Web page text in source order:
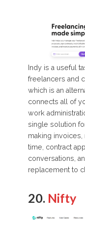
Indy is a useful
freelancers and
which is an
connects all of
work
single solution
making
time, contract
conversations,
replacement to
20. Nifty